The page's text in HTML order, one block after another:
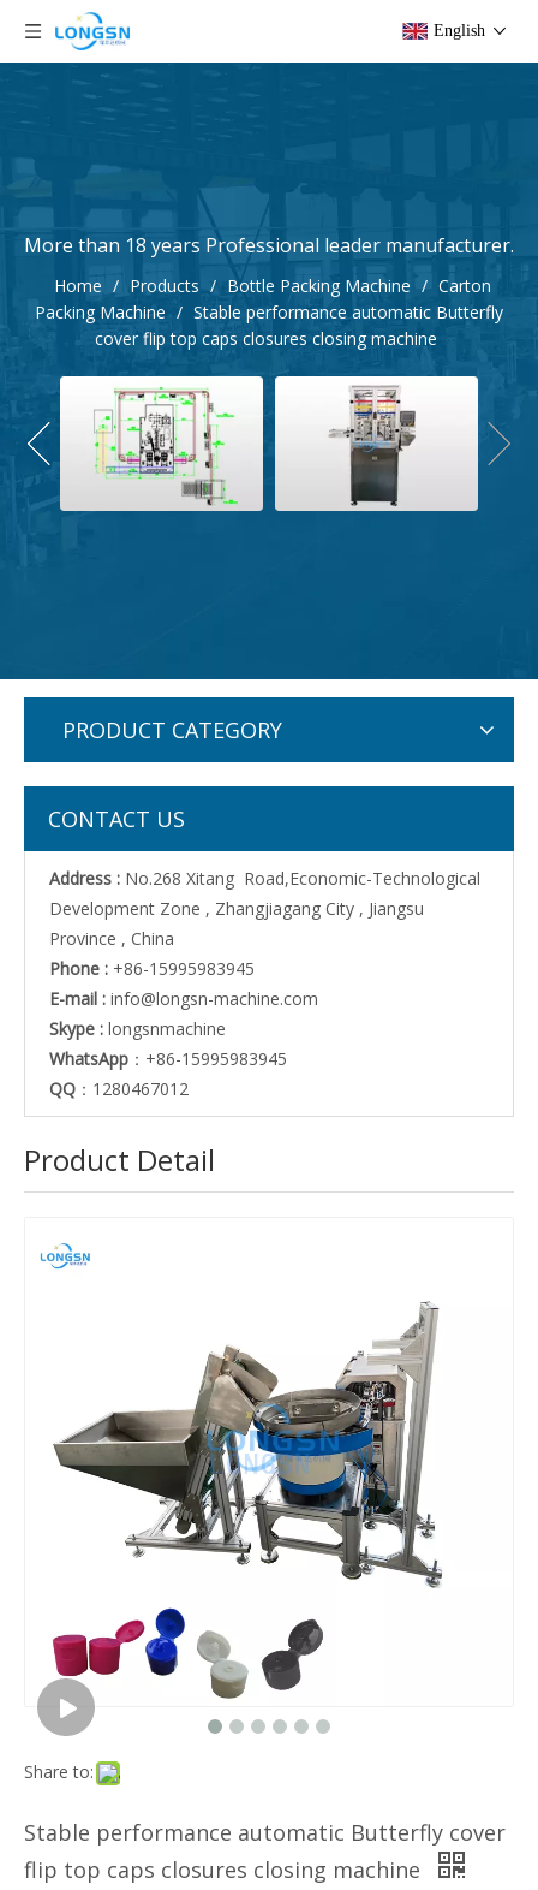
English
More than 18 years Professional leader manufacturer.
Home / Products / Bottle Packing Machine / Carton
Packing Machine / Stable performance automatic Butterfly
cover flip top caps closures closing machine
PRODUCT CATEGORY
CONTACT US
Address : No.268 Xitang Road,Economic-Technological
Development Zone , Zhangjiagang City , Jiangsu
Province , China
Phone : +86-15995983945
E-mail : info@longsn-machine.com
Skype : longsnmachine
WhatsApp ：+86-15995983945
QQ ：1280467012
Product Detail
Share to:
Stable performance automatic Butterfly cover
flip top caps closures closing machine